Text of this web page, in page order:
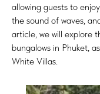
allowing guests to
the sound of waves,
article, we will explore
bungalows in Phuket,
White Villas.